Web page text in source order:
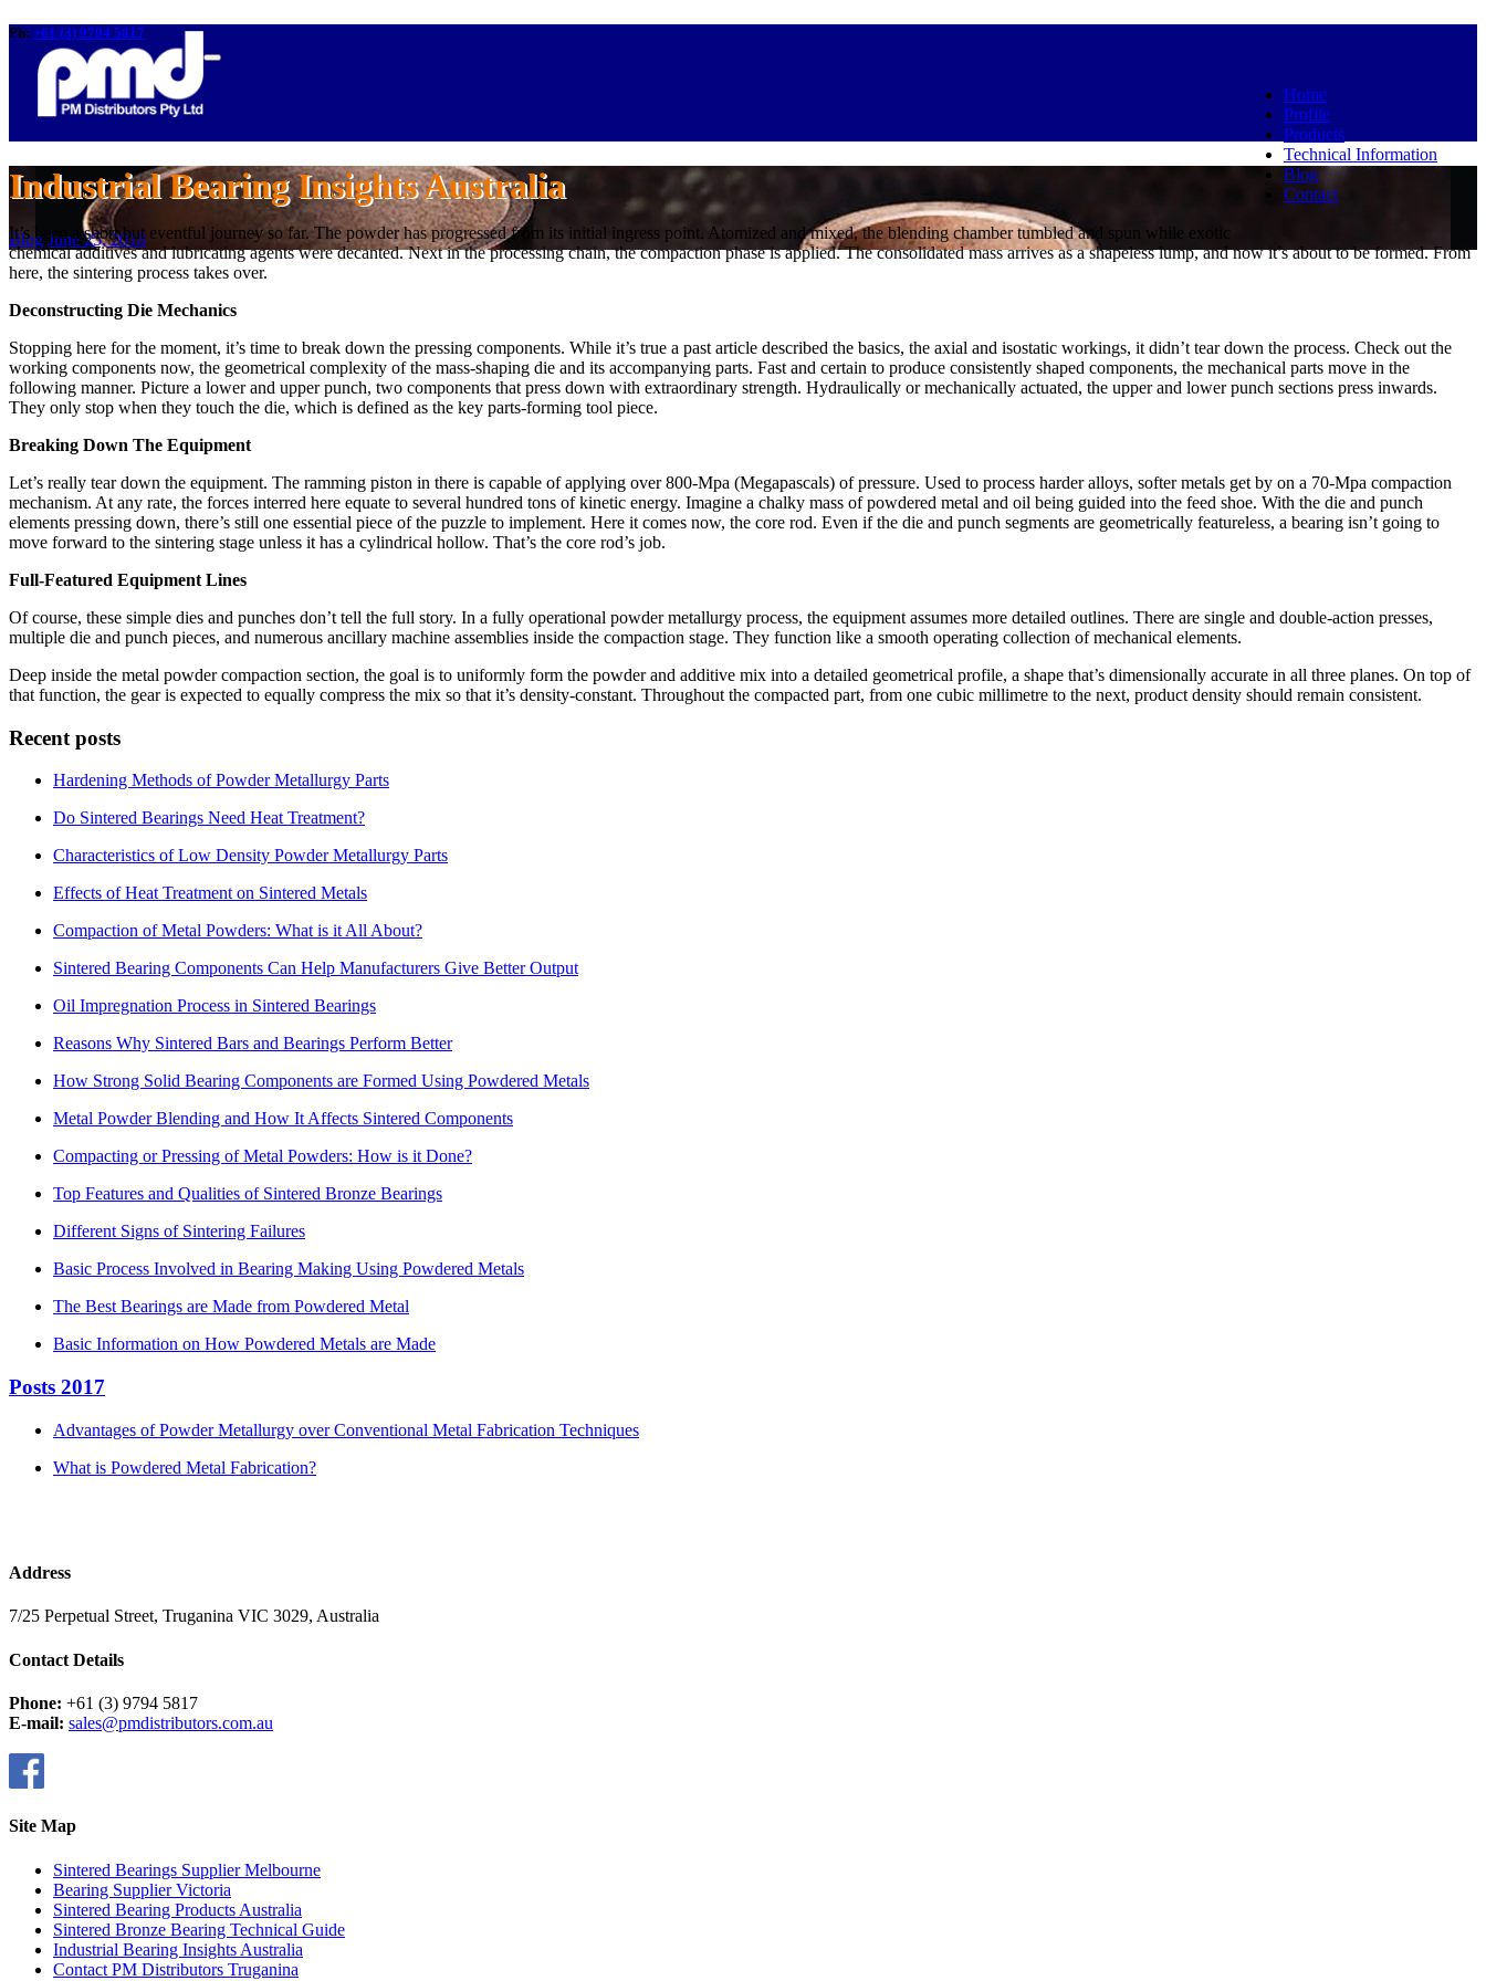
Ph: +61 (3) 9794 5817
Home
Profile
Products
Technical Information
Blog
Contact
Industrial Bearing Insights Australia
Blog June 25, 2018
It’s been a short but eventful journey so far. The powder has progressed from its initial ingress point. Atomized and mixed, the blending chamber tumbled and spun while exotic
chemical additives and lubricating agents were decanted. Next in the processing chain, the compaction phase is applied. The consolidated mass arrives as a shapeless lump, and now it’s about to be formed. From
here, the sintering process takes over.
Deconstructing Die Mechanics
Stopping here for the moment, it’s time to break down the pressing components. While it’s true a past article described the basics, the axial and isostatic workings, it didn’t tear down the process. Check out the
working components now, the geometrical complexity of the mass-shaping die and its accompanying parts. Fast and certain to produce consistently shaped components, the mechanical parts move in the
following manner. Picture a lower and upper punch, two components that press down with extraordinary strength. Hydraulically or mechanically actuated, the upper and lower punch sections press inwards.
They only stop when they touch the die, which is defined as the key parts-forming tool piece.
Breaking Down The Equipment
Let’s really tear down the equipment. The ramming piston in there is capable of applying over 800-Mpa (Megapascals) of pressure. Used to process harder alloys, softer metals get by on a 70-Mpa compaction
mechanism. At any rate, the forces interred here equate to several hundred tons of kinetic energy. Imagine a chalky mass of powdered metal and oil being guided into the feed shoe. With the die and punch
elements pressing down, there’s still one essential piece of the puzzle to implement. Here it comes now, the core rod. Even if the die and punch segments are geometrically featureless, a bearing isn’t going to
move forward to the sintering stage unless it has a cylindrical hollow. That’s the core rod’s job.
Full-Featured Equipment Lines
Of course, these simple dies and punches don’t tell the full story. In a fully operational powder metallurgy process, the equipment assumes more detailed outlines. There are single and double-action presses,
multiple die and punch pieces, and numerous ancillary machine assemblies inside the compaction stage. They function like a smooth operating collection of mechanical elements.
Deep inside the metal powder compaction section, the goal is to uniformly form the powder and additive mix into a detailed geometrical profile, a shape that’s dimensionally accurate in all three planes. On top of
that function, the gear is expected to equally compress the mix so that it’s density-constant. Throughout the compacted part, from one cubic millimetre to the next, product density should remain consistent.
Recent posts
Hardening Methods of Powder Metallurgy Parts
Do Sintered Bearings Need Heat Treatment?
Characteristics of Low Density Powder Metallurgy Parts
Effects of Heat Treatment on Sintered Metals
Compaction of Metal Powders: What is it All About?
Sintered Bearing Components Can Help Manufacturers Give Better Output
Oil Impregnation Process in Sintered Bearings
Reasons Why Sintered Bars and Bearings Perform Better
How Strong Solid Bearing Components are Formed Using Powdered Metals
Metal Powder Blending and How It Affects Sintered Components
Compacting or Pressing of Metal Powders: How is it Done?
Top Features and Qualities of Sintered Bronze Bearings
Different Signs of Sintering Failures
Basic Process Involved in Bearing Making Using Powdered Metals
The Best Bearings are Made from Powdered Metal
Basic Information on How Powdered Metals are Made
Posts 2017
Advantages of Powder Metallurgy over Conventional Metal Fabrication Techniques
What is Powdered Metal Fabrication?
Address
7/25 Perpetual Street, Truganina VIC 3029, Australia
Contact Details
Phone: +61 (3) 9794 5817
E-mail: sales@pmdistributors.com.au
Site Map
Sintered Bearings Supplier Melbourne
Bearing Supplier Victoria
Sintered Bearing Products Australia
Sintered Bronze Bearing Technical Guide
Industrial Bearing Insights Australia
Contact PM Distributors Truganina